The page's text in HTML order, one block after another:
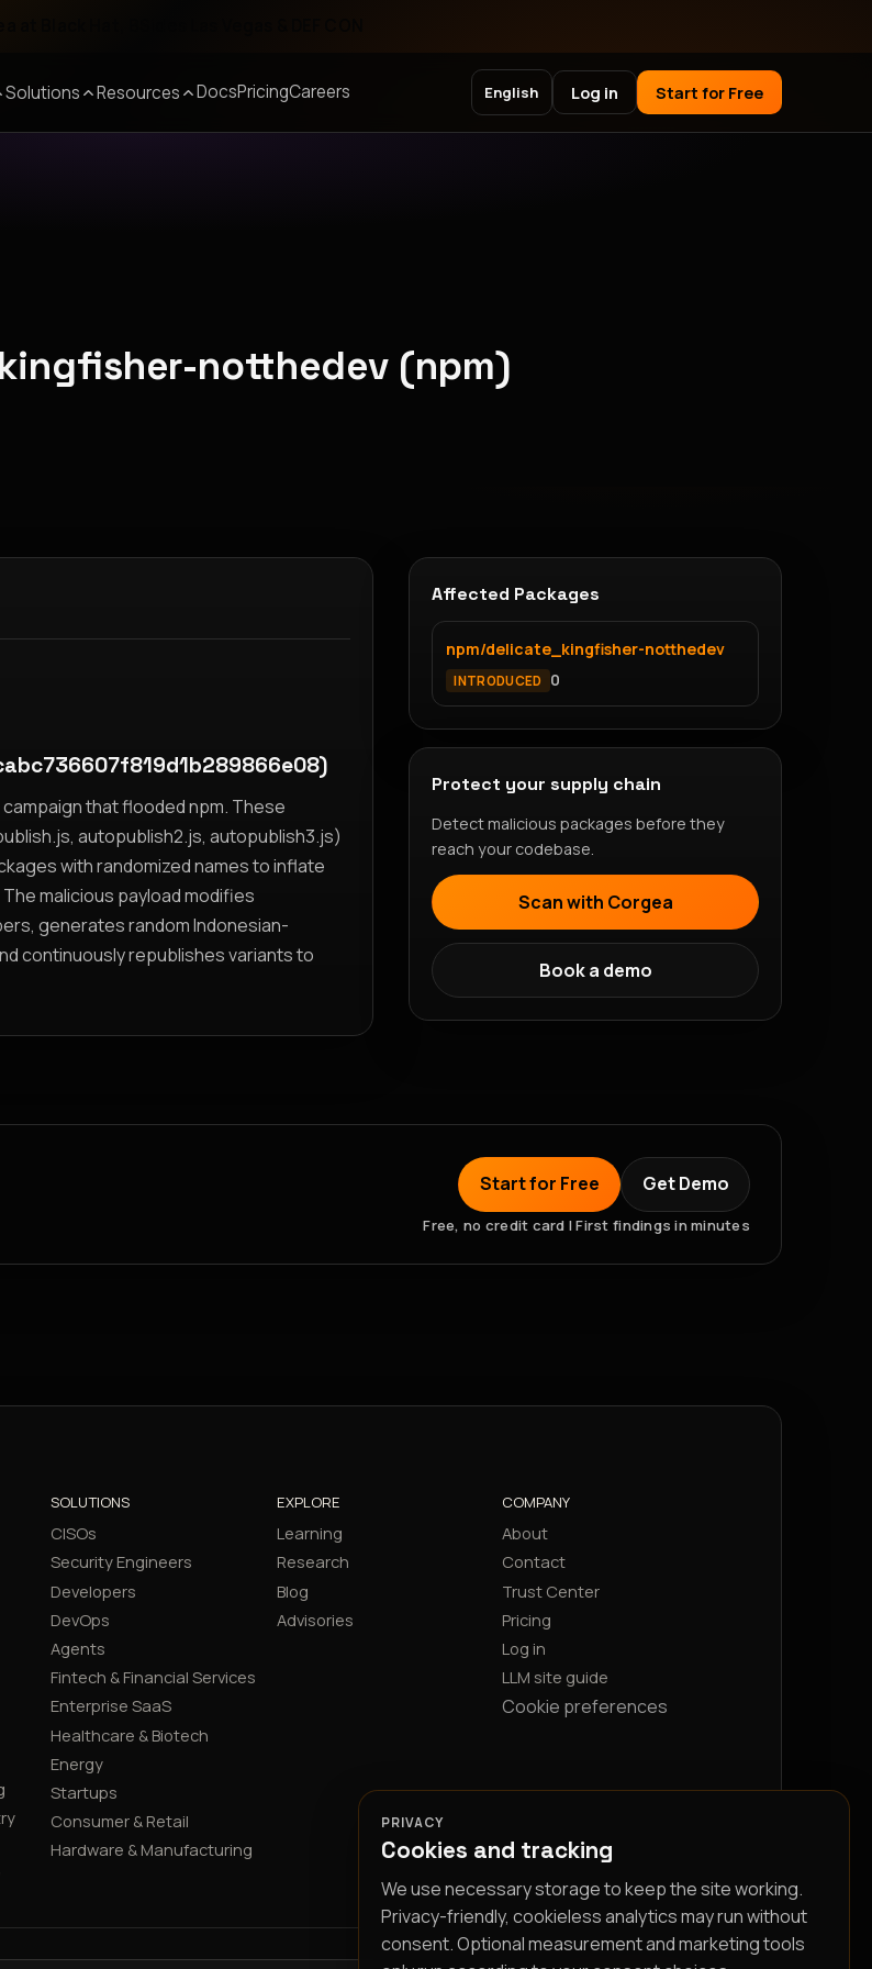
Solutions Resources DocsPricingCareers English Log in Start for Free
notthedev (npm)
that flooded npm. These
autopublish2.js, autopublish3.js)
with randomized names to inflate
malicious payload modifies
generates random Indonesian-
continuously republishes variants to
Affected Packages
npm/delicate_kingfisher-notthedev
INTRODUCED 0
Protect your supply chain
Detect malicious packages before they
reach your codebase.
Scan with Corgea
Book a demo
Start for Free Get Demo
Free, no credit card | First findings in minutes
SOLUTIONS
CISOs
Security Engineers
Developers
DevOps
Agents
Fintech & Financial Services
Enterprise SaaS
Healthcare & Biotech
Energy
Startups
Consumer & Retail
Hardware & Manufacturing
EXPLORE
Learning
Research
Blog
Advisories
COMPANY
About
Contact
Trust Center
Pricing
Log in
LLM site guide
Cookie preferences
PRIVACY
Cookies and tracking
We use necessary storage to keep the site working.
Privacy-friendly, cookieless analytics may run without
consent. Optional measurement and marketing tools